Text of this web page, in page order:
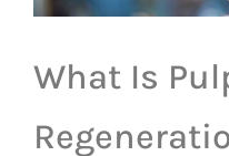
What Is